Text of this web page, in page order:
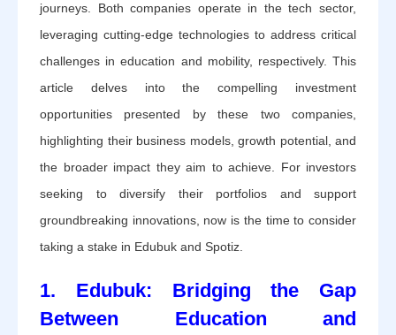
journeys. Both companies operate in the tech sector,
leveraging cutting-edge technologies to address critical
challenges in education and mobility, respectively. This
article delves into the compelling investment
opportunities presented by these two companies,
highlighting their business models, growth potential, and
the broader impact they aim to achieve. For investors
seeking to diversify their portfolios and support
groundbreaking innovations, now is the time to consider
taking a stake in Edubuk and Spotiz.
1. Edubuk: Bridging the Gap
Between Education and